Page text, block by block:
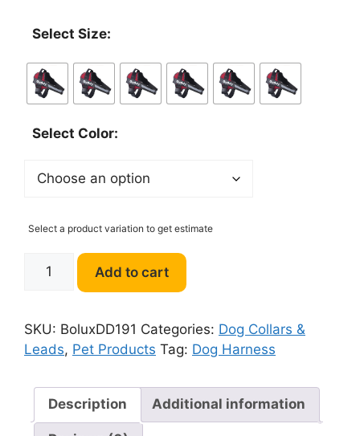
Select Size:
Select Color:
Select a product variation to get estimate
quantity
Add to cart
SKU: BoluxDD191 Categories: Dog Collars &
Leads, Pet Products Tag: Dog Harness
Description Additional information